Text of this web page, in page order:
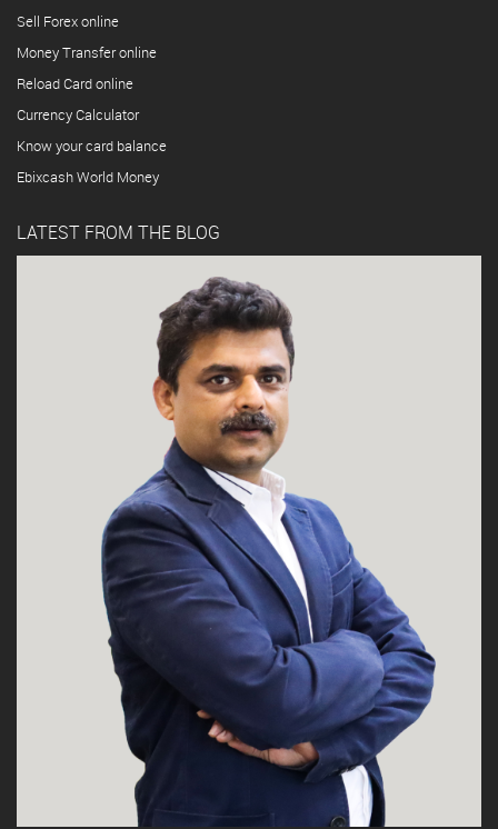
Sell Forex online
Money Transfer online
Reload Card online
Currency Calculator
Know your card balance
Ebixcash World Money
LATEST FROM THE BLOG